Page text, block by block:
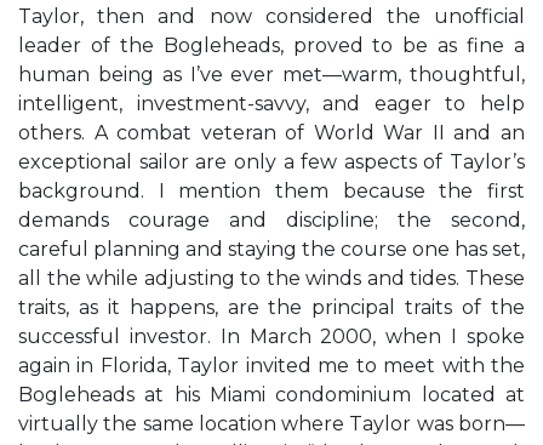
Taylor, then and now considered the unofficial
leader of the Bogleheads, proved to be as fine a
human being as I’ve ever met—warm, thoughtful,
intelligent, investment-savvy, and eager to help
others. A combat veteran of World War II and an
exceptional sailor are only a few aspects of Taylor’s
background. I mention them because the first
demands courage and discipline; the second,
careful planning and staying the course one has set,
all the while adjusting to the winds and tides. These
traits, as it happens, are the principal traits of the
successful investor. In March 2000, when I spoke
again in Florida, Taylor invited me to meet with the
Bogleheads at his Miami condominium located at
virtually the same location where Taylor was born—